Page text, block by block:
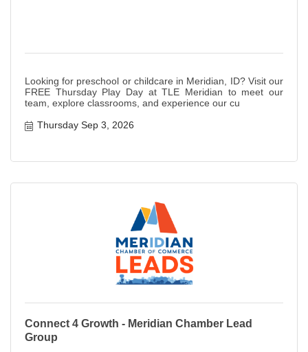
Looking for preschool or childcare in Meridian, ID? Visit our
FREE Thursday Play Day at TLE Meridian to meet our
team, explore classrooms, and experience our cu
Thursday Sep 3, 2026
Connect 4 Growth - Meridian Chamber Lead
Group